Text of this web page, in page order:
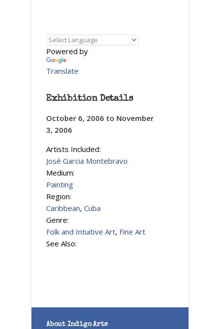
Powered by
Translate
Exhibition Details
October 6, 2006 to November
3, 2006
Artists Included:
José Garcia Montebravo
Medium:
Painting
Region:
Caribbean, Cuba
Genre:
Folk and Intuitive Art, Fine Art
See Also:
About Indigo Arts